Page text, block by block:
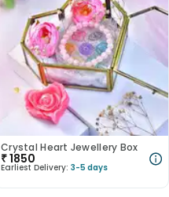
Crystal Heart Jewellery Box
₹1850
Earliest Delivery: 3-5 days